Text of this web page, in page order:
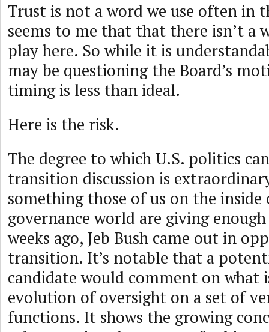
Trust is not a word we use often in
seems to me that that there isn’t a
play here. So while it is
may be questioning the Board’s
timing is less than ideal.
Here is the risk.
The degree to which U.S. politics
transition discussion is
something those of us on the
governance world are giving
weeks ago, Jeb Bush came out in
transition. It’s notable that a
candidate would comment on what
evolution of oversight on a set of
functions. It shows the growing